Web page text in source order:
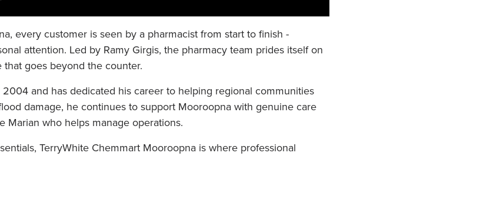
every customer is seen by a pharmacist from start to finish -
attention. Led by Ramy Girgis, the pharmacy team prides itself on
goes beyond the counter.
and has dedicated his career to helping regional communities
damage, he continues to support Mooroopna with genuine care
Marian who helps manage operations.
TerryWhite Chemmart Mooroopna is where professional